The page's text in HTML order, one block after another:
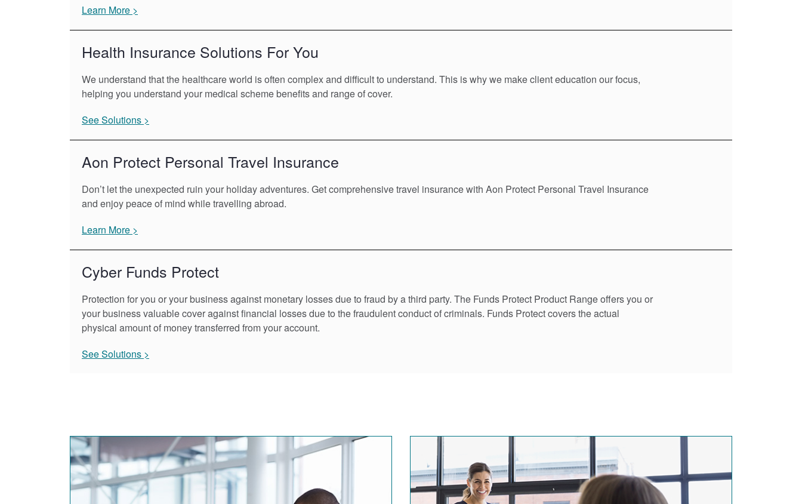
Learn More >
Health Insurance Solutions For You
We understand that the healthcare world is often complex and difficult to understand. This is why we make client education our focus,
helping you understand your medical scheme benefits and range of cover.
See Solutions >
Aon Protect Personal Travel Insurance
Don’t let the unexpected ruin your holiday adventures. Get comprehensive travel insurance with Aon Protect Personal Travel Insurance
and enjoy peace of mind while travelling abroad.
Learn More >
Cyber Funds Protect
Protection for you or your business against monetary losses due to fraud by a third party. The Funds Protect Product Range offers you or
your business valuable cover against financial losses due to the fraudulent conduct of criminals. Funds Protect covers the actual
physical amount of money transferred from your account.
See Solutions >